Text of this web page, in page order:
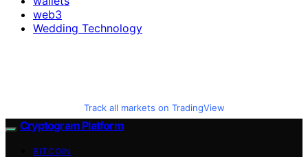
web3
Wedding Technology
Track all markets on TradingView
Cryptogram Platform
BITCOIN